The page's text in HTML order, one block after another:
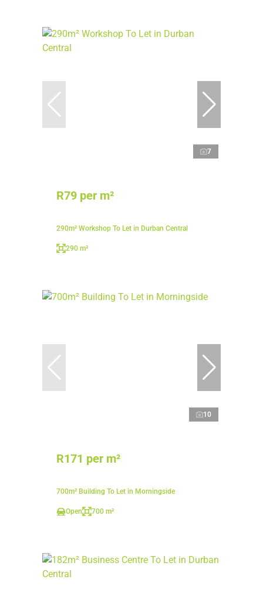
7
R79 per m²
290m² Workshop To Let in Durban Central
290 m²
10
R171 per m²
700m² Building To Let in Morningside
Open 700 m²